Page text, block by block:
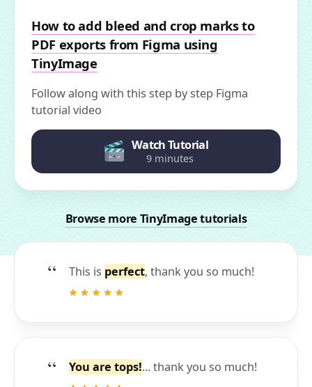
How to add bleed and crop marks to
PDF exports from Figma using
TinyImage
Follow along with this step by step Figma
tutorial video
Watch Tutorial
9 minutes
Browse more TinyImage tutorials
This is perfect, thank you so much!
You are tops!... thank you so much!